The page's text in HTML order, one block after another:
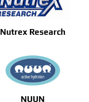
Nutrex Research
NUUN